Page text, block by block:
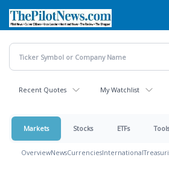
main
content
Recent Quotes My Watchlist
Markets Stocks ETFs Tools
OverviewNewsCurrenciesInternational